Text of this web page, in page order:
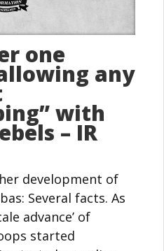
one
any
with
– IR
development of
Several facts. As
advance’ of
started